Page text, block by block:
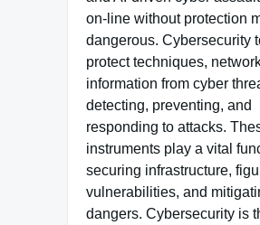
on-line without protection
dangerous. Cybersecurity
protect techniques,
information from cyber
detecting, preventing, and
responding to attacks.
instruments play a vital
securing infrastructure,
vulnerabilities, and
dangers. Cybersecurity is